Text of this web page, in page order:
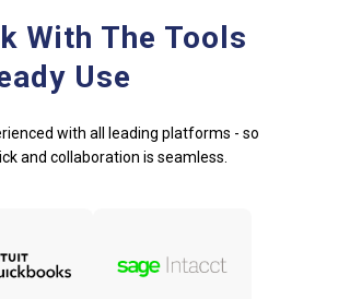
With The Tools
Use
with all leading platforms - so
and collaboration is seamless.